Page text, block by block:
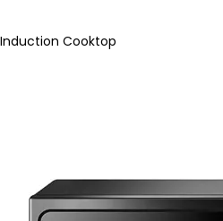
Induction Cooktop